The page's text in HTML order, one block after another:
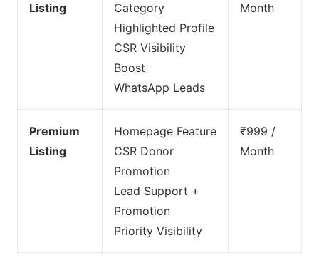
Listing
Category
Highlighted Profile
CSR Visibility
Boost
WhatsApp Leads
Month
Premium
Listing
Homepage Feature
CSR Donor
Promotion
Lead Support +
Promotion
Priority Visibility
₹999 /
Month